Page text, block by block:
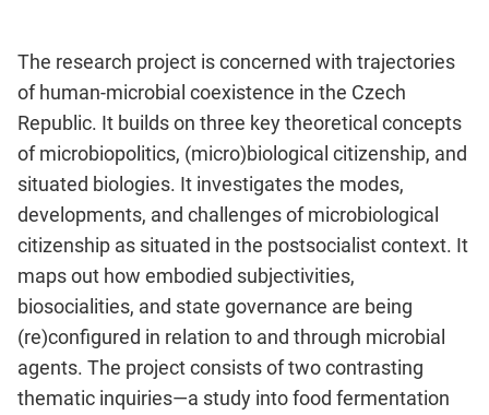
The research project is concerned with trajectories
of human-microbial coexistence in the Czech
Republic. It builds on three key theoretical concepts
of microbiopolitics, (micro)biological citizenship, and
situated biologies. It investigates the modes,
developments, and challenges of microbiological
citizenship as situated in the postsocialist context. It
maps out how embodied subjectivities,
biosocialities, and state governance are being
(re)configured in relation to and through microbial
agents. The project consists of two contrasting
thematic inquiries—a study into food fermentation